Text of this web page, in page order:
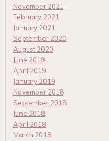
November 2021
February 2021
January 2021
September 2020
August 2020
June 2019
April 2019
January 2019
November 2018
September 2018
June 2018
April 2018
March 2018